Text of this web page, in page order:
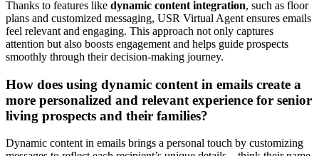
Thanks to features like dynamic content integration, such as floor
plans and customized messaging, USR Virtual Agent ensures emails
feel relevant and engaging. This approach not only captures
attention but also boosts engagement and helps guide prospects
smoothly through their decision-making journey.
How does using dynamic content in emails create a
more personalized and relevant experience for senior
living prospects and their families?
Dynamic content in emails brings a personal touch by customizing